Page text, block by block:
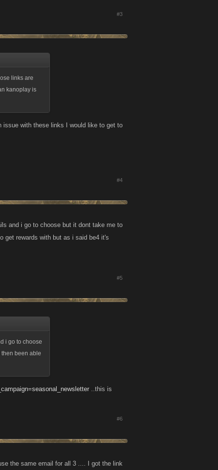
#3
links are
kanoplay is
issue with these links I would like to get to
#4
and i go to choose but it dont take me to
get rewards with but as i said be4 it's
#5
i go to choose
been able
..this is
#6
the same email for all 3 .... I got the link